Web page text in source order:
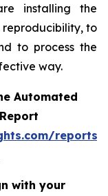
installing the
reproducibility, to
to process the
way.
Automated
reports/
with your